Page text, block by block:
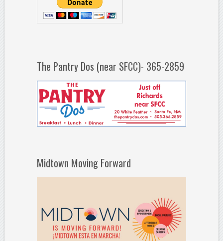
The Pantry Dos (near SFCC)- 365-2859
Midtown Moving Forward